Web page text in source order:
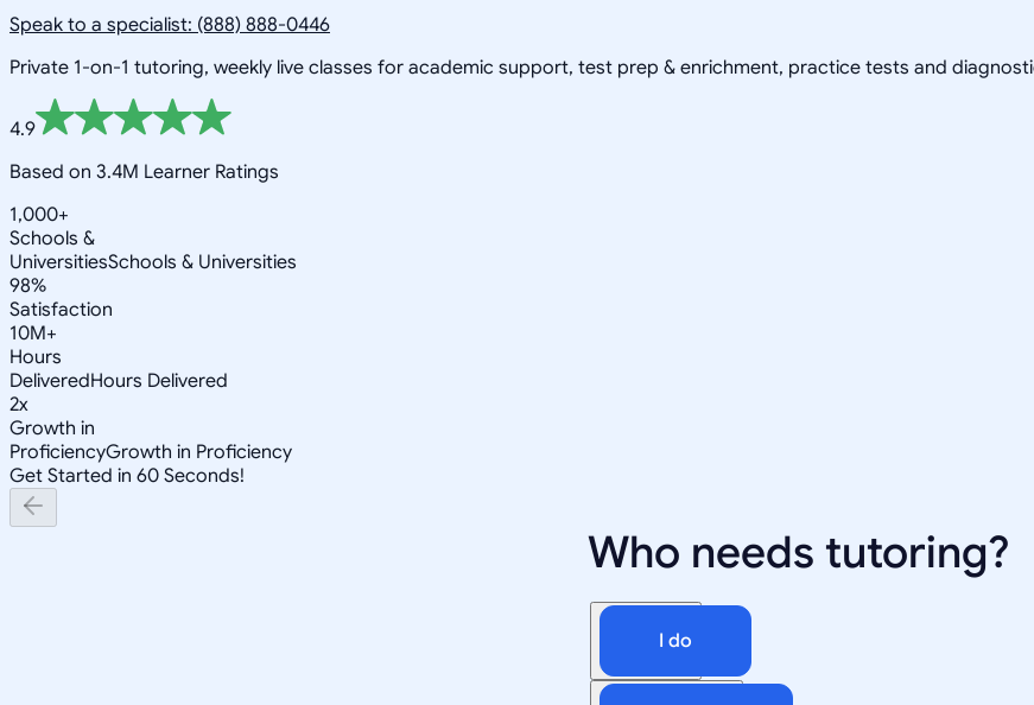
Speak to a specialist: (888) 888-0446
Private 1-on-1 tutoring, weekly live classes for academic support, test prep & enrichment, practice tests and
4.9
Based on 3.4M Learner Ratings
1,000+
Schools &
UniversitiesSchools & Universities
98%
Satisfaction
10M+
Hours
DeliveredHours Delivered
2x
Growth in
ProficiencyGrowth in Proficiency
Get Started in 60 Seconds!
Who needs tutoring?
I do